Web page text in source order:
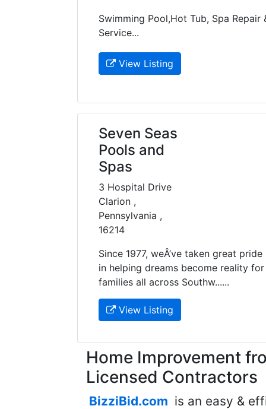
Swimming Pool,Hot Tub, Spa Repair
Service...
View Listing
Seven Seas
Pools and
Spas
3 Hospital Drive
Clarion ,
Pennsylvania ,
16214
Since 1977, weÂ’ve taken great pride
in helping dreams become reality for
families all across Southw......
View Listing
Home Improvement
Licensed Contractors
BizziBid.com is an easy &